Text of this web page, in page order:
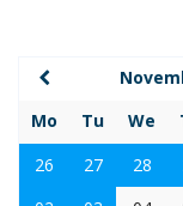
Mo
Tu We
26
27 28